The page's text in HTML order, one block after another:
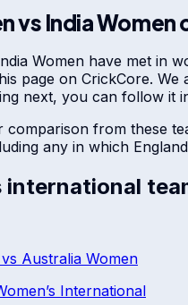
vs India Women
Women have met in
page on CrickCore.
next, you can follow it
comparison from these
any in which
international
vs Australia Women
International